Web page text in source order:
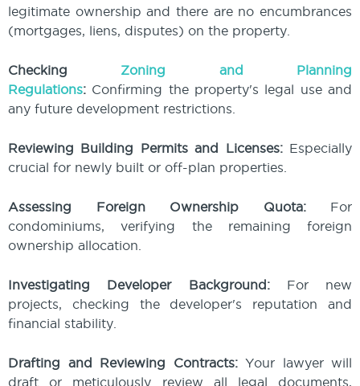
legitimate ownership and there are no encumbrances
(mortgages, liens, disputes) on the property.
Checking Zoning and Planning
Regulations: Confirming the property's legal use and
any future development restrictions.
Reviewing Building Permits and Licenses:Especially
crucial for newly built or off-plan properties.
Assessing Foreign Ownership Quota:For
condominiums, verifying the remaining foreign
ownership allocation.
Investigating Developer Background:For new
projects, checking the developer's reputation and
financial stability.
Drafting and Reviewing Contracts:Your lawyer will
draft or meticulously review all legal documents,